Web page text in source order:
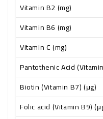
Vitamin B2 (mg)
Vitamin B6 (mg)
Vitamin C (mg)
Pantothenic Acid
Biotin (Vitamin B7) (μg)
Folic acid (Vitamin B9)